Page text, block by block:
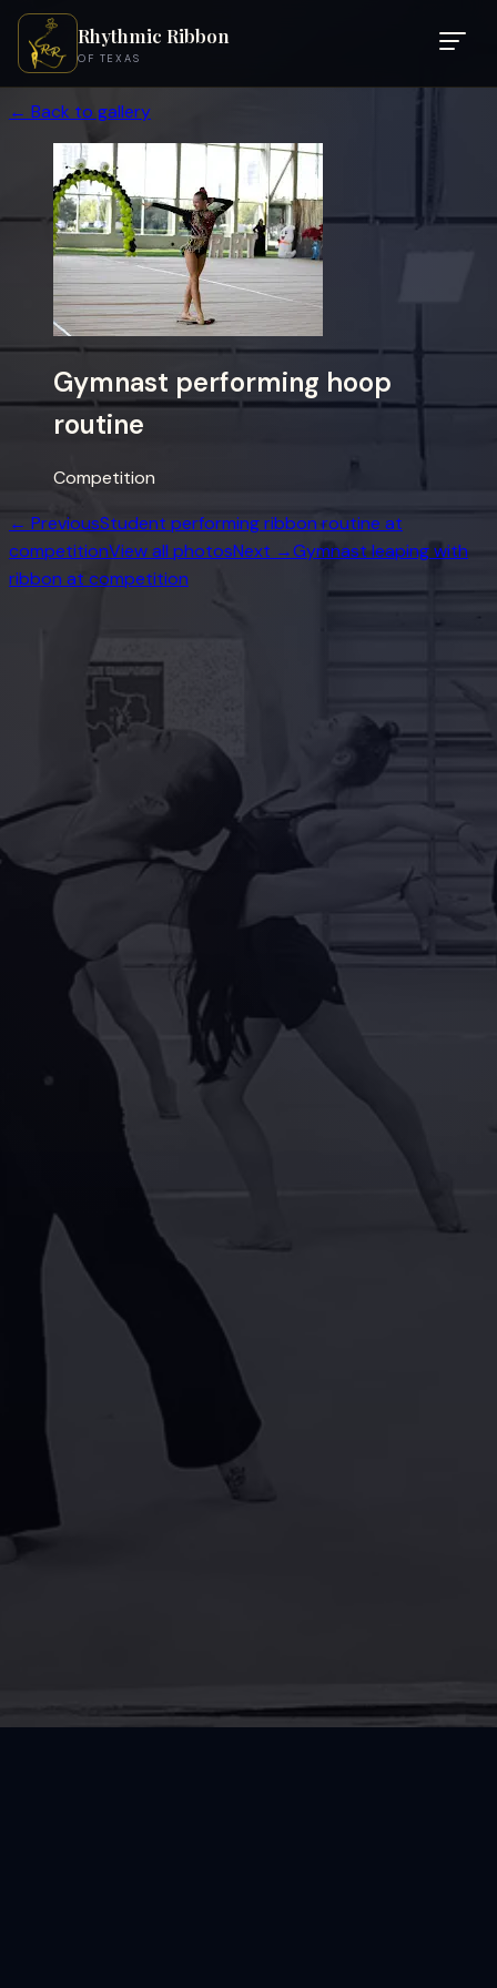
Rhythmic Ribbon
OF TEXAS
← Back to gallery
Gymnast performing hoop
routine
Competition
← PreviousStudent performing ribbon routine at
competitionView all photosNext →Gymnast leaping with
ribbon at competition